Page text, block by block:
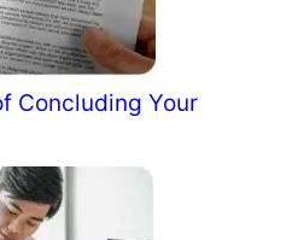
Concluding Your